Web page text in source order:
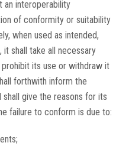
an interoperability
of conformity or suitability
when used as intended,
shall take all necessary
its use or withdraw it
forthwith inform the
give the reasons for its
failure to conform is due to: